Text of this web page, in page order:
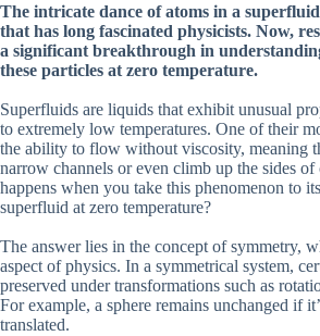
The intricate dance of atoms in a
that has long fascinated physicists. Now,
a significant breakthrough in
these particles at zero temperature.
Superfluids are liquids that exhibit unusual
to extremely low temperatures. One of their
the ability to flow without viscosity, meaning
narrow channels or even climb up the sides
happens when you take this phenomenon to
superfluid at zero temperature?
The answer lies in the concept of symmetry,
aspect of physics. In a symmetrical system,
preserved under transformations such as
For example, a sphere remains unchanged if
translated.